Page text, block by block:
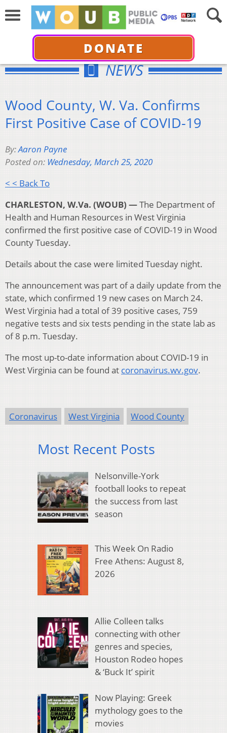
DONATE
NEWS
Wood County, W. Va. Confirms
First Positive Case of COVID-19
By:Aaron Payne
Posted on: Wednesday, March 25, 2020
< < Back To
CHARLESTON, W.Va. (WOUB) —The Department of
Health and Human Resources in West Virginia
confirmed the first positive case of COVID-19 in Wood
County Tuesday.
Details about the case were limited Tuesday night.
The announcement was part of a daily update from the
state, which confirmed 19 new cases on March 24.
West Virginia had a total of 39 positive cases, 759
negative tests and six tests pending in the state lab as
of 8 p.m. Tuesday.
The most up-to-date information about COVID-19 in
West Virginia can be found at coronavirus.wv.gov.
Coronavirus West Virginia Wood County
Most Recent Posts
Nelsonville-York
football looks to repeat
the success from last
season
This Week On Radio
Free Athens: August 8,
2026
Allie Colleen talks
connecting with other
genres and species,
Houston Rodeo hopes
& ‘Buck It’ spirit
Now Playing: Greek
mythology goes to the
movies